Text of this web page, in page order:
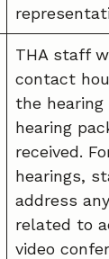
THA staff
contact
the
hearing
received.
hearings,
address
related to
video